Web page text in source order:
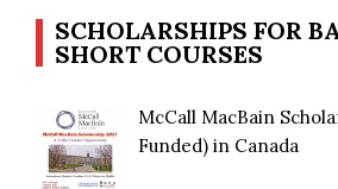
SCHOLARSHIPS FOR
SHORT COURSES
McCall MacBain
Funded) in Canada